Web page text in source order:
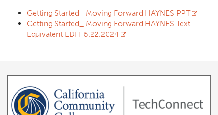
Getting Started_ Moving Forward HAYNES PPT
Getting Started_ Moving Forward HAYNES Text
Equivalent EDIT 6.22.2024